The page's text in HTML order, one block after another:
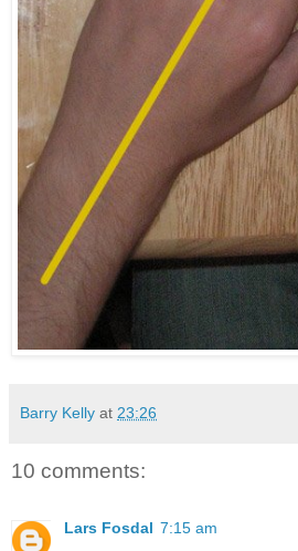
Barry Kelly at 23:26
10 comments:
Lars Fosdal 7:15 am